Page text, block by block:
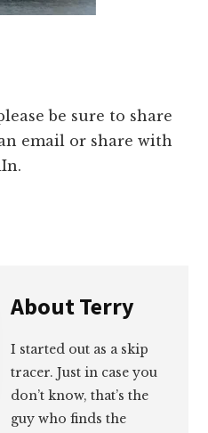
be sure to share
email or share with
AboutTerry
I started out as a skip
tracer. Just in case you
don’t know, that’s the
guy who finds the